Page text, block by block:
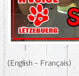
(English – Français)